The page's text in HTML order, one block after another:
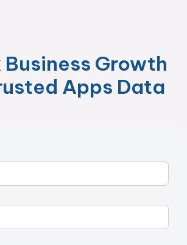
Business Growth
Apps Data